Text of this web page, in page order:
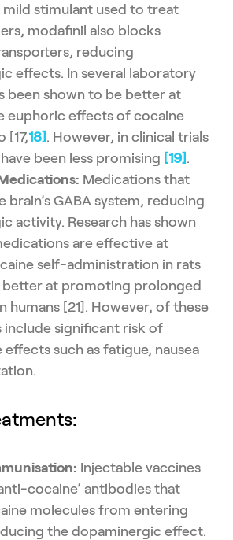
mild stimulant used to treat
modafinil also blocks
reducing
effects. In several laboratory
been shown to be better at
euphoric effects of cocaine
[17,18] . However, in clinical trials
been less promising [19] .
Medications that
brain’s GABA system, reducing
activity. Research has shown
are effective at
self-administration in rats
better at promoting prolonged
humans [21]. However, of these
include significant risk of
effects such as fatigue, nausea
Injectable vaccines
cocaine’ antibodies that
molecules from entering
the dopaminergic effect.